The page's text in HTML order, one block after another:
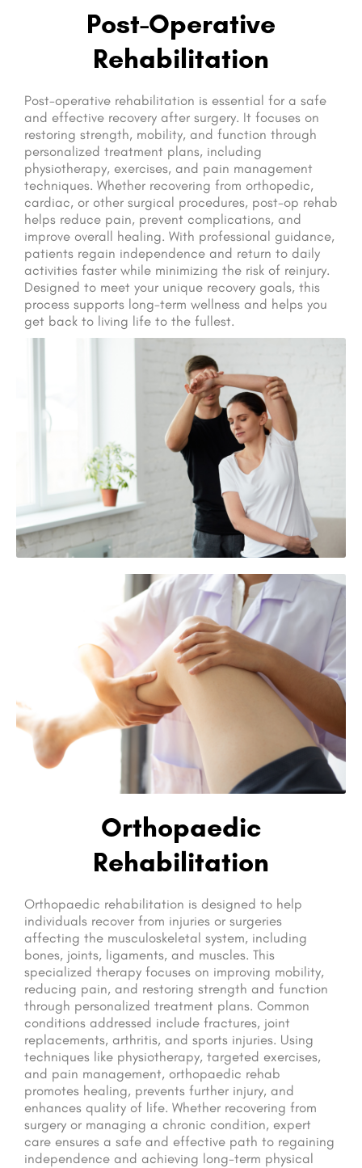
Post-Operative
Rehabilitation
Post-operative rehabilitation is essential for a safe
and effective recovery after surgery. It focuses on
restoring strength, mobility, and function through
personalized treatment plans, including
physiotherapy, exercises, and pain management
techniques. Whether recovering from orthopedic,
cardiac, or other surgical procedures, post-op rehab
helps reduce pain, prevent complications, and
improve overall healing. With professional guidance,
patients regain independence and return to daily
activities faster while minimizing the risk of reinjury.
Designed to meet your unique recovery goals, this
process supports long-term wellness and helps you
get back to living life to the fullest.
Orthopaedic
Rehabilitation
Orthopaedic rehabilitation is designed to help
individuals recover from injuries or surgeries
affecting the musculoskeletal system, including
bones, joints, ligaments, and muscles. This
specialized therapy focuses on improving mobility,
reducing pain, and restoring strength and function
through personalized treatment plans. Common
conditions addressed include fractures, joint
replacements, arthritis, and sports injuries. Using
techniques like physiotherapy, targeted exercises,
and pain management, orthopaedic rehab
promotes healing, prevents further injury, and
enhances quality of life. Whether recovering from
surgery or managing a chronic condition, expert
care ensures a safe and effective path to regaining
independence and achieving long-term physical